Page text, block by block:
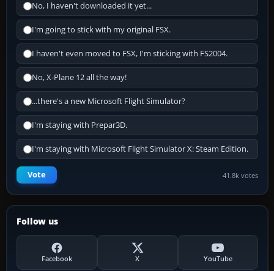
No, I haven't downloaded it yet...
I'm going to stick with my original FSX.
I haven't even moved to FSX, I'm sticking with FS2004.
No, X-Plane 12 all the way!
...there's a new Microsoft Flight Simulator?
I'm staying with Prepar3D.
I'm staying with Microsoft Flight Simulator X: Steam Edition.
Vote 41.8k votes
Follow us
Facebook X YouTube